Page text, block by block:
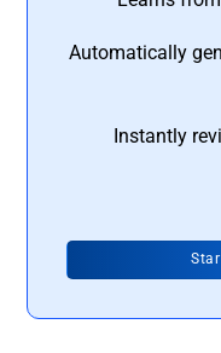
Automatically
Instantly